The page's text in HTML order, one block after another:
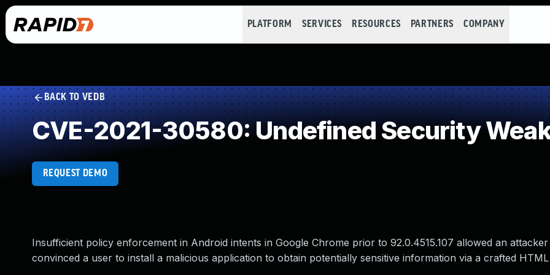
PLATFORM SERVICES RESOURCES PARTNERS COMPANY
BACK TO VEDB
CVE-2021-30580: Undefined Security
REQUEST DEMO
Insufficient policy enforcement in Android intents in Google Chrome prior to 92.0.4515.107 allowed an
convinced a user to install a malicious application to obtain potentially sensitive information via a crafted